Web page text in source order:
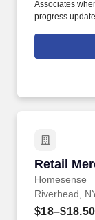
Associates
progress
clean and
Retail
Homesense
Retail
Riverhead,
$18–$18.50